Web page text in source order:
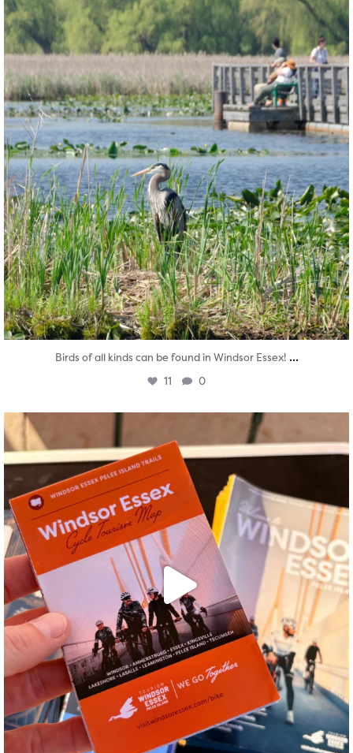
twepi
Aug 5
Birds of all kinds can be found in Windsor Essex! ...
11 0
Aug 5